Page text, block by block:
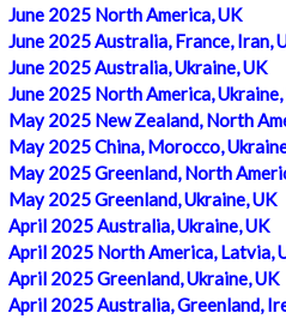
June 2025 North America, UK
June 2025 Australia, France, Iran,
June 2025 Australia, Ukraine, UK
June 2025 North America, Ukraine,
May 2025 New Zealand, North
May 2025 China, Morocco,
May 2025 Greenland, North
May 2025 Greenland, Ukraine, UK
April 2025 Australia, Ukraine, UK
April 2025 North America, Latvia,
April 2025 Greenland, Ukraine, UK
April 2025 Australia, Greenland,